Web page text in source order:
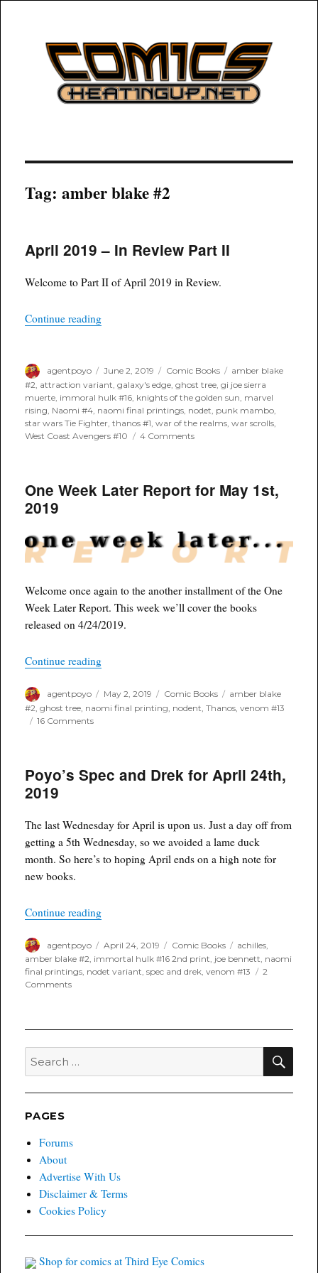
COMICSHEATINGUP
Tag:amber blake #2
April 2019 – In Review Part II
Welcome to Part II of April 2019 in Review.
Continue reading“April 2019 – In Review Part II”
Author
agentpoyo
Posted
on
June 2, 2019 Categories
Comic Books Tags
amber blake
#2 attraction variant ,galaxy's edge ,ghost tree ,gi joe sierra
muerte immoral hulk #16 knights of the golden sun marvel
rising Naomi #4 naomi final printings nodet punk mambo
star wars Tie Fighter ,thanos #1 ,war of the realms ,war scrolls
West Coast Avengers #10
4 Commentson
In
Review
One Week Later Report for May 1st,
2019
Welcome once again to the another installment of the One
Week Later Report. This week we’ll cover the books
released on 4/24/2019.
Continue reading“One Week Later Report for May 1st, 2019”
Author
agentpoyo
Posted
on
May 2, 2019 Categories
Comic Books Tags
amber blake
#2 ,ghost tree naomi final printing nodent ,Thanos ,venom #13
16 Commentson
Report
for
2019
Poyo’s Spec and Drek for April 24th,
2019
The last Wednesday for April is upon us. Just a day off from
getting a 5th Wednesday, so we avoided a lame duck
month. So here’s to hoping April ends on a high note for
new books.
Continue reading“Poyo’s Spec and Drek for April 24th, 2019”
Author
agentpoyo
Posted
on
April 24, 2019 Categories
Comic Books Tags
achilles
amber blake #2, immortal hulk #16 2nd print, joe bennett, naomi
final printings, nodet variant,spec and drek,venom #13
2
Commentson
for
24th,
Search
PAGES
Forums
About
Advertise With Us
Disclaimer & Terms
Cookies Policy
Shop for comics at Third Eye Comics